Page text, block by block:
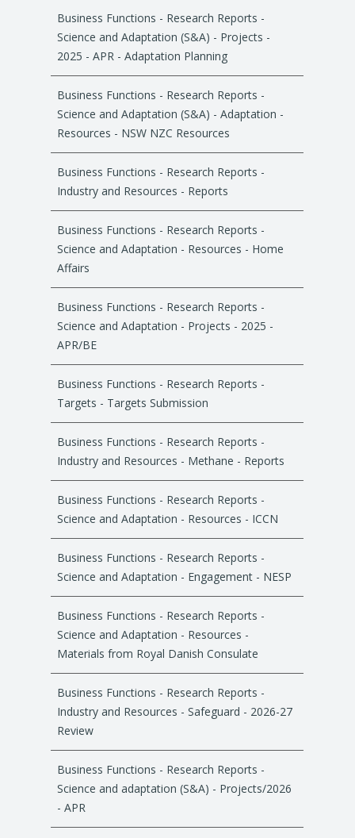
Business Functions - Research Reports -
Science and Adaptation (S&A) - Projects -
2025 - APR - Adaptation Planning
Business Functions - Research Reports -
Science and Adaptation (S&A) - Adaptation -
Resources - NSW NZC Resources
Business Functions - Research Reports -
Industry and Resources - Reports
Business Functions - Research Reports -
Science and Adaptation - Resources - Home
Affairs
Business Functions - Research Reports -
Science and Adaptation - Projects - 2025 -
APR/BE
Business Functions - Research Reports -
Targets - Targets Submission
Business Functions - Research Reports -
Industry and Resources - Methane - Reports
Business Functions - Research Reports -
Science and Adaptation - Resources - ICCN
Business Functions - Research Reports -
Science and Adaptation - Engagement - NESP
Business Functions - Research Reports -
Science and Adaptation - Resources -
Materials from Royal Danish Consulate
Business Functions - Research Reports -
Industry and Resources - Safeguard - 2026-27
Review
Business Functions - Research Reports -
Science and adaptation (S&A) - Projects/2026
- APR